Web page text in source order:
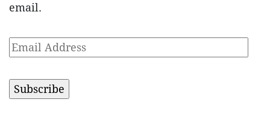
email.
Email
Address